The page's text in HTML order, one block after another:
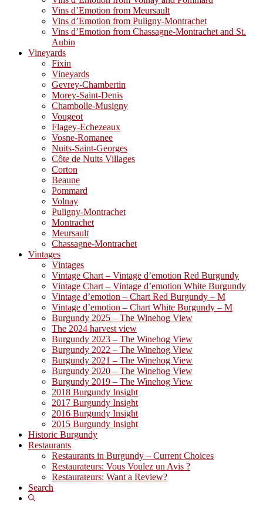
Vins d’Emotion from Meursault
Vins d’Emotion from Puligny-Montrachet
Vins d’Emotion from Chassagne-Montrachet and St.
Aubin
Vineyards
Fixin
Vineyards
Gevrey-Chambertin
Morey-Saint-Denis
Chambolle-Musigny
Vougeot
Flagey-Echezeaux
Vosne-Romanee
Nuits-Saint-Georges
Côte de Nuits Villages
Corton
Beaune
Pommard
Volnay
Puligny-Montrachet
Montrachet
Meursault
Chassagne-Montrachet
Vintages
Vintages
Vintage Chart – Vintage d’emotion Red Burgundy
Vintage Chart – Vintage d’emotion White Burgundy
Vintage d’emotion – Chart Red Burgundy – M
Vintage d’emotion – Chart White Burgundy – M
Burgundy 2025 – The Winehog View
The 2024 harvest view
Burgundy 2023 – The Winehog View
Burgundy 2022 – The Winehog View
Burgundy 2021 – The Winehog View
Burgundy 2020 – The Winehog View
Burgundy 2019 – The Winehog View
2018 Burgundy Insight
2017 Burgundy Insight
2016 Burgundy Insight
2015 Burgundy Insight
Historic Burgundy
Restaurants
Restaurants in Burgundy – Current Choices
Restaurateurs: Vous Voulez un Avis ?
Restaurateurs: Want a Review?
Search
Show